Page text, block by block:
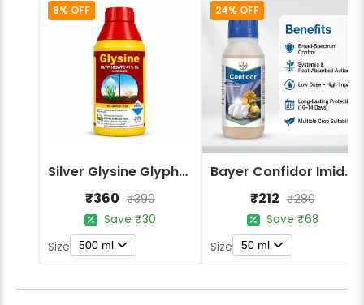
8% OFF
Silver Glysine Glyphosate 41% SL Herbicide
₹360 ₹390
Save ₹30
Size
500 ml
24% OFF
Bayer Confidor Imidacloprid 17.1% Insecticide
₹212 ₹280
Save ₹68
Size
50 ml